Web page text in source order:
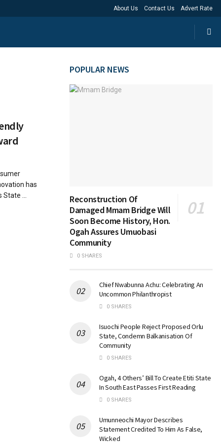
About Us Contact Us Advert Rate
has
...
POPULAR NEWS
Reconstruction Of
Damaged Mmam Bridge Will
Soon Become History, Hon.
Ogah Assures Umuobasi
Community
0 SHARES
Chief Nwabunna Achu: Celebrating An
Uncommon Philanthropist
0 SHARES
Isuochi People Reject Proposed Orlu
State, Condemn Balkanisation Of
Community
0 SHARES
Ogah, 4 Others’ Bill To Create Etiti State
In South East Passes First Reading
0 SHARES
Umunneochi Mayor Describes
Statement Credited To Him As False,
Wicked